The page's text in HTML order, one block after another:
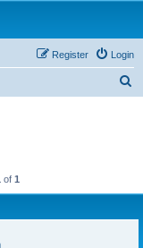
Login
Register
of 1